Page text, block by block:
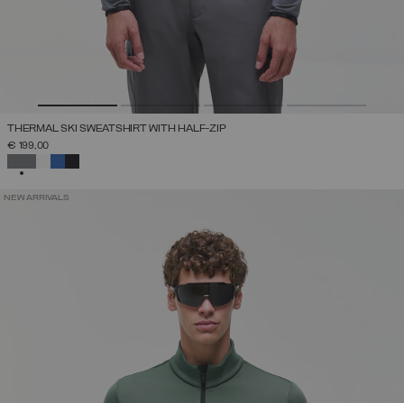
THERMAL SKI SWEATSHIRT WITH HALF-ZIP
€ 199,00
NEW ARRIVALS